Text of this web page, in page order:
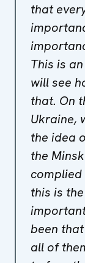
that
This is
will see
that. On
Ukraine,
the idea
the
this is
been
all of